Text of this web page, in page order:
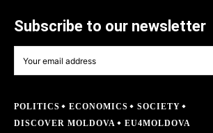
Subscribe to our newsletter
POLITICS ECONOMICS
SOCIETY
DISCOVER MOLDOVA
EU4MOLDOVA